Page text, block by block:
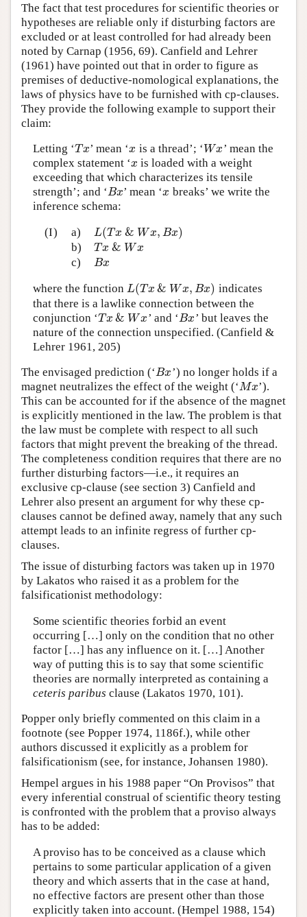
The fact that test procedures for scientific theories or
hypotheses are reliable only if disturbing factors are
excluded or at least controlled for had already been
noted by Carnap (1956, 69). Canfield and Lehrer
(1961) have pointed out that in order to figure as
premises of deductive-nomological explanations, the
laws of physics have to be furnished with cp-clauses.
They provide the following example to support their
claim:
Letting ‘T x
Tx ’ mean ‘x
x is a thread’; ‘Wx
Wx ’ mean the
complex statement ‘x
x is loaded with a weight
exceeding that which characterizes its tensile
strength’; and ‘Bx
Bx ’ mean ‘x
x breaks’ we write the
inference schema:
(I)
a) L(T x & Wx, Bx)
L(Tx&W x,Bx )
b)
T x & Wx
Tx&Wx
c)
Bx
Bx
where the function L(T x & Wx, Bx)
L(Tx&W x,Bx )
indicates
that there is a lawlike connection between the
conjunction ‘T x & Wx
Tx&Wx ’ and ‘Bx
Bx ’ but leaves the
nature of the connection unspecified. (Canfield &
Lehrer 1961, 205)
The envisaged prediction (‘Bx
Bx ’) no longer holds if a
magnet neutralizes the effect of the weight (‘Mx
Mx ’).
This can be accounted for if the absence of the magnet
is explicitly mentioned in the law. The problem is that
the law must be complete with respect to all such
factors that might prevent the breaking of the thread.
The completeness condition requires that there are no
further disturbing factors—i.e., it requires an
exclusive cp-clause (see section 3) Canfield and
Lehrer also present an argument for why these cp-
clauses cannot be defined away, namely that any such
attempt leads to an infinite regress of further cp-
clauses.
The issue of disturbing factors was taken up in 1970
by Lakatos who raised it as a problem for the
falsificationist methodology:
Some scientific theories forbid an event
occurring […] only on the condition that no other
factor […] has any influence on it. […] Another
way of putting this is to say that some scientific
theories are normally interpreted as containing a
ceteris paribus clause (Lakatos 1970, 101).
Popper only briefly commented on this claim in a
footnote (see Popper 1974, 1186f.), while other
authors discussed it explicitly as a problem for
falsificationism (see, for instance, Johansen 1980).
Hempel argues in his 1988 paper “On Provisos” that
every inferential construal of scientific theory testing
is confronted with the problem that a proviso always
has to be added:
A proviso has to be conceived as a clause which
pertains to some particular application of a given
theory and which asserts that in the case at hand,
no effective factors are present other than those
explicitly taken into account. (Hempel 1988, 154)